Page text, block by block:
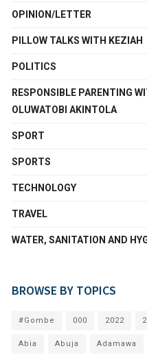
OPINION/LETTER
PILLOW TALKS WITH KEZIAH
POLITICS
RESPONSIBLE PARENTING
OLUWATOBI AKINTOLA
SPORT
SPORTS
TECHNOLOGY
TRAVEL
WATER, SANITATION AND
BROWSE BY TOPICS
#Gombe 000 2022
Abia Abuja Adamawa